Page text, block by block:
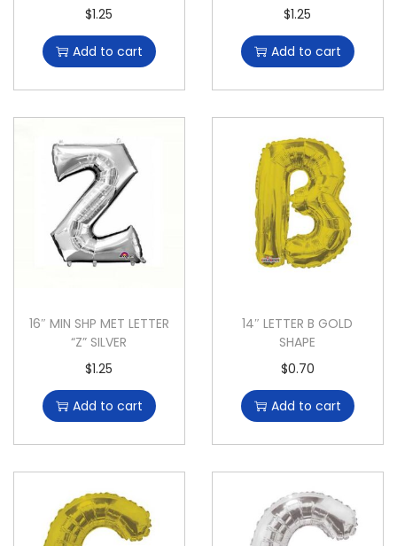
$1.25
Add to cart
$1.25
Add to cart
16″ MIN SHP MET LETTER
“Z” SILVER
$1.25
Add to cart
14″ LETTER B GOLD
SHAPE
$0.70
Add to cart